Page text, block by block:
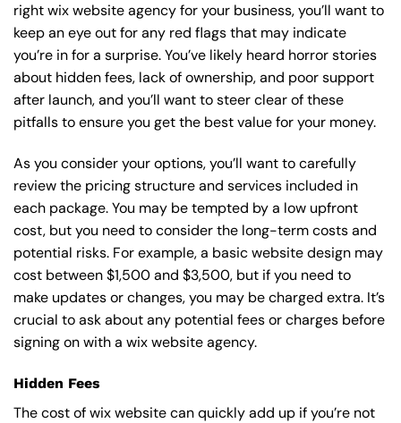
right wix website agency for your business, you’ll want to
keep an eye out for any red flags that may indicate
you’re in for a surprise. You’ve likely heard horror stories
about hidden fees, lack of ownership, and poor support
after launch, and you’ll want to steer clear of these
pitfalls to ensure you get the best value for your money.
As you consider your options, you’ll want to carefully
review the pricing structure and services included in
each package. You may be tempted by a low upfront
cost, but you need to consider the long-term costs and
potential risks. For example, a basicwebsite design may
cost between $1,500 and $3,500, but if you need to
make updates or changes, you may be charged extra. It’s
crucial to ask about any potential fees or charges before
signing on with a wix website agency.
Hidden Fees
The cost of wix website can quickly add up if you’re not